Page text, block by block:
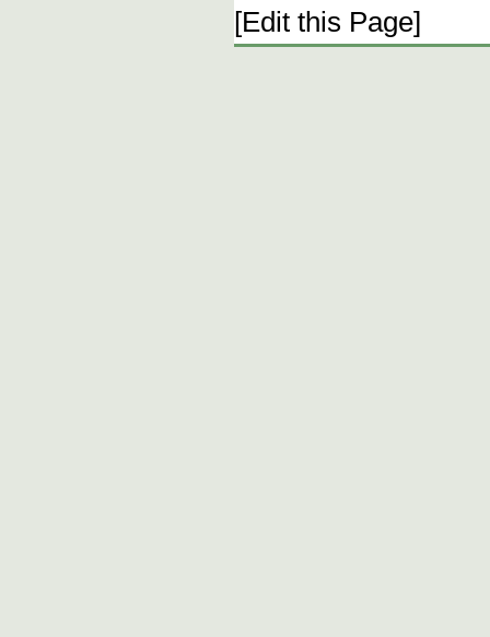
[Edit this Page]